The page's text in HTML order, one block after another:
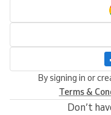
By signing in or
Terms &
Don’t